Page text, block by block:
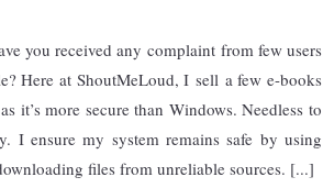
you received any complaint from few users
Here at ShoutMeLoud, I sell a few e-books
it’s more secure than Windows. Needless to
I ensure my system remains safe by using
files from unreliable sources. [...]